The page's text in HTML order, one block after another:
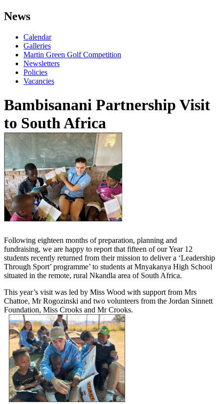
News
Calendar
Galleries
Martin Green Golf Competition
Newsletters
Policies
Vacancies
Bambisanani Partnership Visit
to South Africa
Following eighteen months of preparation, planning and
fundraising, we are happy to report that fifteen of our Year 12
students recently returned from their mission to deliver a ‘Leadership
Through Sport’ programme’ to students at Mnyakanya High School
situated in the remote, rural Nkandla area of South Africa.
This year’s visit was led by Miss Wood with support from Mrs
Chattoe, Mr Rogozinski and two volunteers from the Jordan Sinnett
Foundation, Miss Crooks and Mr Crooks.